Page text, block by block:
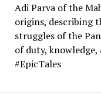
Adi Parva of the
origins, describing
struggles of the
of duty,
#EpicTales